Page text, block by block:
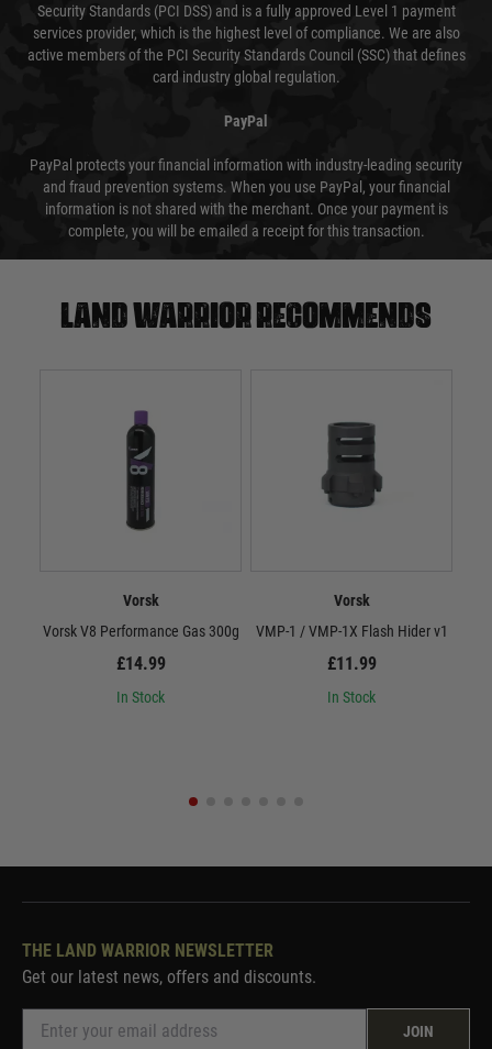
Security Standards (PCI DSS) and is a fully approved Level 1 payment
services provider, which is the highest level of compliance. We are also
active members of the PCI Security Standards Council (SSC) that defines
card industry global regulation.
PayPal
PayPal protects your financial information with industry-leading security
and fraud prevention systems. When you use PayPal, your financial
information is not shared with the merchant. Once your payment is
complete, you will be emailed a receipt for this transaction.
Land warrior recommends
Vorsk
Vorsk V8 Performance Gas 300g
£14.99
In Stock
Vorsk
VMP-1 / VMP-1X Flash Hider v1
£11.99
In Stock
THE LAND WARRIOR NEWSLETTER
Get our latest news, offers and discounts.
JOIN